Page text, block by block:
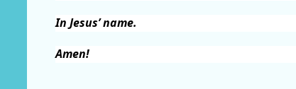
In Jesus’ name.
Amen!